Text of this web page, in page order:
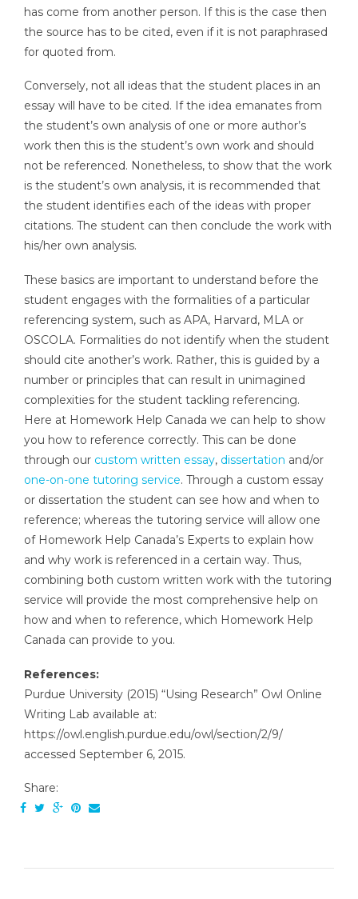
has come from another person. If this is the case then
the source has to be cited, even if it is not paraphrased
for quoted from.
Conversely, not all ideas that the student places in an
essay will have to be cited. If the idea emanates from
the student’s own analysis of one or more author’s
work then this is the student’s own work and should
not be referenced. Nonetheless, to show that the work
is the student’s own analysis, it is recommended that
the student identifies each of the ideas with proper
citations. The student can then conclude the work with
his/her own analysis.
These basics are important to understand before the
student engages with the formalities of a particular
referencing system, such as APA, Harvard, MLA or
OSCOLA. Formalities do not identify when the student
should cite another’s work. Rather, this is guided by a
number or principles that can result in unimagined
complexities for the student tackling referencing.
Here at Homework Help Canada we can help to show
you how to reference correctly. This can be done
through our custom written essay, dissertation and/or
one-on-one tutoring service. Through a custom essay
or dissertation the student can see how and when to
reference; whereas the tutoring service will allow one
of Homework Help Canada’s Experts to explain how
and why work is referenced in a certain way. Thus,
combining both custom written work with the tutoring
service will provide the most comprehensive help on
how and when to reference, which Homework Help
Canada can provide to you.
References:
Purdue University (2015) “Using Research” Owl Online
Writing Lab available at:
https://owl.english.purdue.edu/owl/section/2/9/
accessed September 6, 2015.
Share: